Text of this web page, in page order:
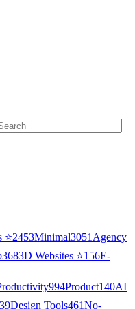
⭐2453Minimal3051 Agency
683D Websites ⭐156E-
994Product140AI
Design Tools461No-